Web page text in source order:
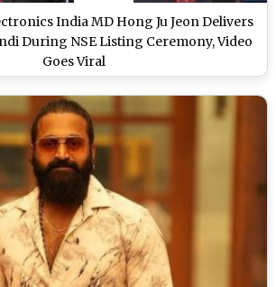
India MD Hong Ju Jeon Delivers
During NSE Listing Ceremony, Video
Goes Viral